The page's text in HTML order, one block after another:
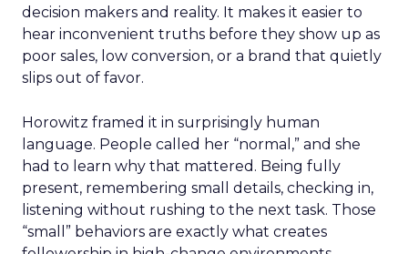
decision makers and reality. It makes it easier to
hear inconvenient truths before they show up as
poor sales, low conversion, or a brand that quietly
slips out of favor.
Horowitz framed it in surprisingly human
language. People called her “normal,” and she
had to learn why that mattered. Being fully
present, remembering small details, checking in,
listening without rushing to the next task. Those
“small” behaviors are exactly what creates